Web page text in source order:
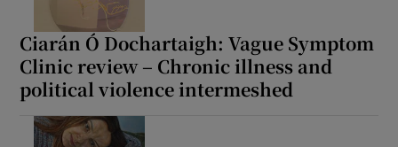
Ciarán Ó Dochartaigh: Vague Symptom
Clinic review – Chronic illness and
political violence intermeshed